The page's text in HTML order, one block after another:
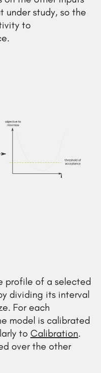
under study, so the
to
i
profile of a selected
dividing its interval
For each
model is calibrated
to Calibration.
over the other